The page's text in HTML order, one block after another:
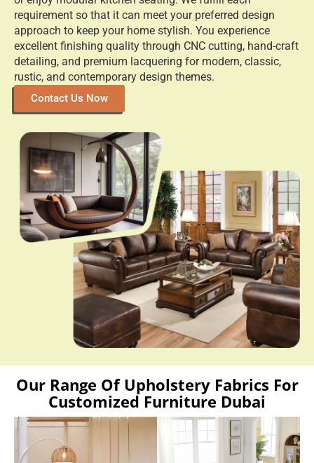
Our Range Of Upholstery Fabrics For
Customized Furniture Dubai
Love Sofa L Shaped Sofa